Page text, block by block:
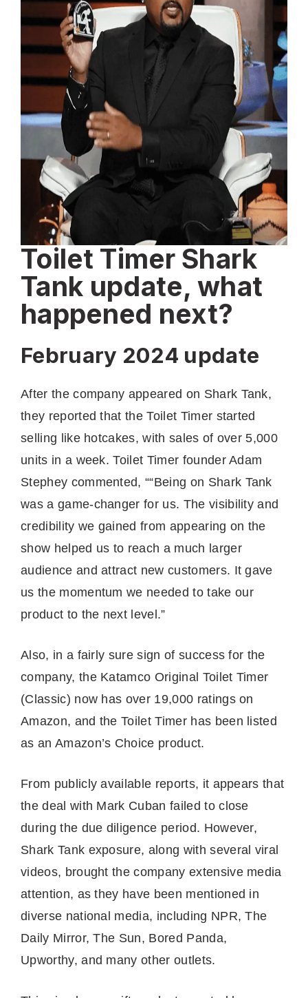
Toilet Timer Shark
Tank update, what
happened next?
February 2024 update
After the company appeared on Shark Tank,
they reported that the Toilet Timer started
selling like hotcakes, with sales of over 5,000
units in a week. Toilet Timer founder Adam
Stephey commented, ““Being on Shark Tank
was a game-changer for us. The visibility and
credibility we gained from appearing on the
show helped us to reach a much larger
audience and attract new customers. It gave
us the momentum we needed to take our
product to the next level.”
Also, in a fairly sure sign of success for the
company, the Katamco Original Toilet Timer
(Classic) now has over 19,000 ratings on
Amazon, and the Toilet Timer has been listed
as an Amazon’s Choice product.
From publicly available reports, it appears that
the deal with Mark Cuban failed to close
during the due diligence period. However,
Shark Tank exposure, along with several viral
videos, brought the company extensive media
attention, as they have been mentioned in
diverse national media, including NPR, The
Daily Mirror, The Sun, Bored Panda,
Upworthy, and many other outlets.